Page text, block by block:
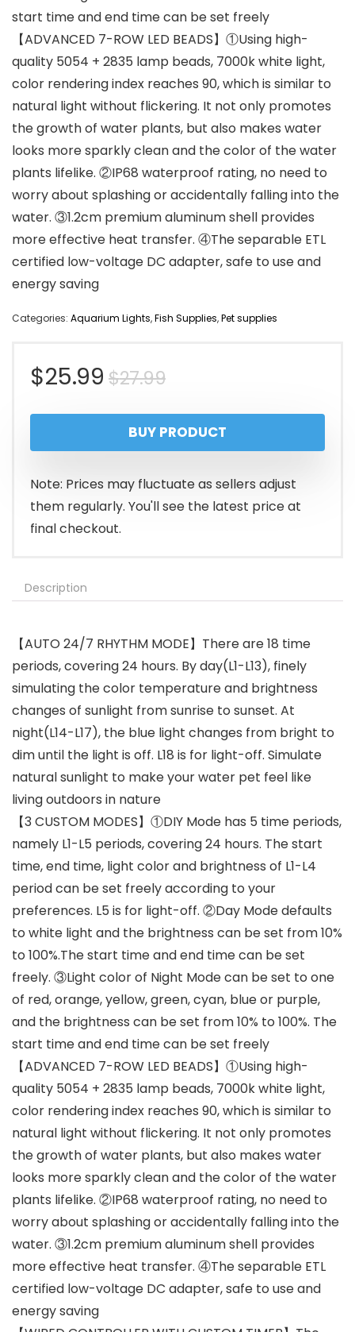
start time and end time can be set freely
【ADVANCED 7-ROW LED BEADS】①Using high-
quality 5054 + 2835 lamp beads, 7000k white light,
color rendering index reaches 90, which is similar to
natural light without flickering. It not only promotes
the growth of water plants, but also makes water
looks more sparkly clean and the color of the water
plants lifelike. ②IP68 waterproof rating, no need to
worry about splashing or accidentally falling into the
water. ③1.2cm premium aluminum shell provides
more effective heat transfer. ④The separable ETL
certified low-voltage DC adapter, safe to use and
energy saving
Categories: Aquarium Lights,Fish Supplies,Pet supplies
$27.99Original
price
was:
$27.99.
$25.99
Current
price
is:
$25.99.
BUY PRODUCT
Note: Prices may fluctuate as sellers adjust
them regularly. You'll see the latest price at
final checkout.
Description
【AUTO 24/7 RHYTHM MODE】There are 18 time
periods, covering 24 hours. By day(L1-L13), finely
simulating the color temperature and brightness
changes of sunlight from sunrise to sunset. At
night(L14-L17), the blue light changes from bright to
dim until the light is off. L18 is for light-off. Simulate
natural sunlight to make your water pet feel like
living outdoors in nature
【3 CUSTOM MODES】①DIY Mode has 5 time periods,
namely L1-L5 periods, covering 24 hours. The start
time, end time, light color and brightness of L1-L4
period can be set freely according to your
preferences. L5 is for light-off. ②Day Mode defaults
to white light and the brightness can be set from 10%
to 100%.The start time and end time can be set
freely. ③Light color of Night Mode can be set to one
of red, orange, yellow, green, cyan, blue or purple,
and the brightness can be set from 10% to 100%. The
start time and end time can be set freely
【ADVANCED 7-ROW LED BEADS】①Using high-
quality 5054 + 2835 lamp beads, 7000k white light,
color rendering index reaches 90, which is similar to
natural light without flickering. It not only promotes
the growth of water plants, but also makes water
looks more sparkly clean and the color of the water
plants lifelike. ②IP68 waterproof rating, no need to
worry about splashing or accidentally falling into the
water. ③1.2cm premium aluminum shell provides
more effective heat transfer. ④The separable ETL
certified low-voltage DC adapter, safe to use and
energy saving